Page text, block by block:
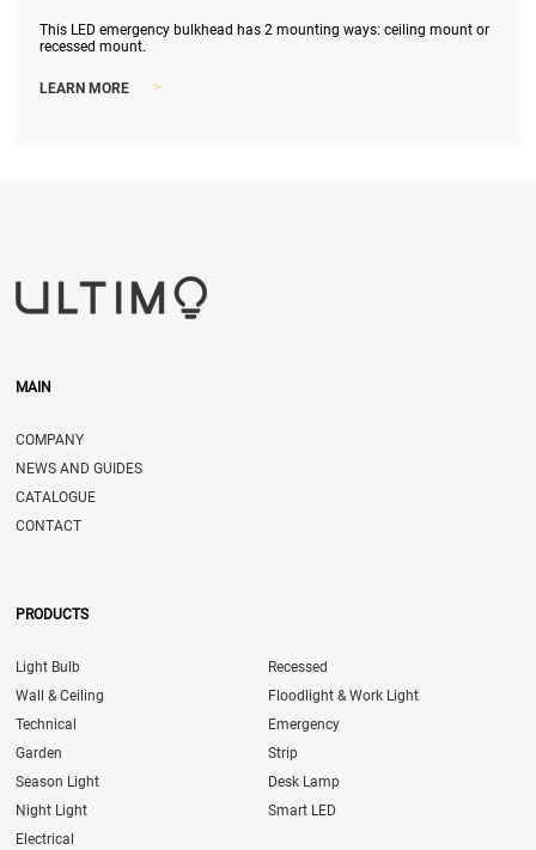
This LED emergency bulkhead has 2 mounting ways: ceiling mount or
recessed mount.
LEARN MORE >
MAIN
COMPANY
NEWS AND GUIDES
CATALOGUE
CONTACT
PRODUCTS
Light Bulb
Recessed
Wall & Ceiling
Floodlight & Work Light
Technical
Emergency
Garden
Strip
Season Light
Desk Lamp
Night Light
Smart LED
Electrical